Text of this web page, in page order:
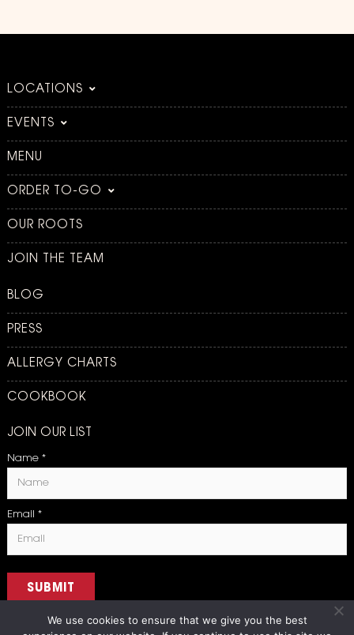
LOCATIONS
EVENTS
MENU
ORDER TO-GO
OUR ROOTS
JOIN THE TEAM
BLOG
PRESS
ALLERGY CHARTS
COOKBOOK
JOIN OUR LIST
Name *
Email *
SUBMIT
We use cookies to ensure that we give you the best